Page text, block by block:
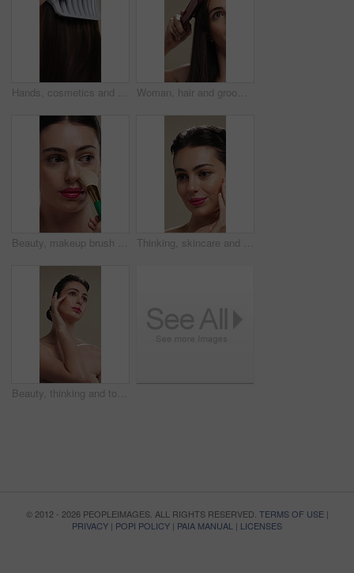
Hands, cosmetics and woman with brush for haircare, healthy growth and split ends removal. Self care, routine and person with hairbrush on closeup for beauty, scalp stimulation and style maintenance Woman, hair and grooming with brush for haircare, treatment or styling on a studio background. Female person, salon or cleaning with beauty tool for straight hairstyle, smooth texture or volume
Beauty, makeup brush and woman in studio with glow, foundation or facial coverage for shine. Cosmetics, apply and person with tool for makeover, change and aesthetic with self care on background Thinking, skincare and woman with cosmetics for beauty, natural aesthetic and wellness glow for self care. Reflection, smile and person with dermatology for healthy skin, makeup and studio background
Beauty, thinking and touching with woman in studio for cosmetics or dermatology benefits. Makeup, skincare and vision with person feeling smooth skin on gray background for inspiration or planning
© 2012 - 2026 PEOPLEIMAGES. ALL RIGHTS RESERVED. TERMS OF USE|
PRIVACY | POPI POLICY | PAIA MANUAL | LICENSES